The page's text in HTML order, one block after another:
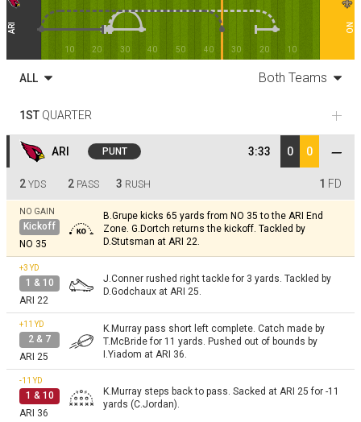
ARI
10 20 30 40 50 40 30 20 10
NO
ALL Both Teams
1ST QUARTER
ARI PUNT 3:33 0 0
2 YDS 2 PASS 3 RUSH 1 FD
NO GAIN
Kickoff
NO 35
B.Grupe kicks 65 yards from NO 35 to the ARI End
Zone. G.Dortch returns the kickoff. Tackled by
D.Stutsman at ARI 22.
+3YD
1 & 10
ARI 22
J.Conner rushed right tackle for 3 yards. Tackled by
D.Godchaux at ARI 25.
+11YD
2 & 7
ARI 25
K.Murray pass short left complete. Catch made by
T.McBride for 11 yards. Pushed out of bounds by
I.Yiadom at ARI 36.
-11YD
1 & 10
ARI 36
K.Murray steps back to pass. Sacked at ARI 25 for -11
yards (C.Jordan).